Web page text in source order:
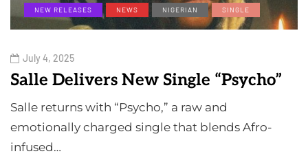
NEW RELEASES NEWS NIGERIAN SINGLE
July 4, 2025
Salle Delivers New Single “Psycho”
Salle returns with “Psycho,” a raw and
emotionally charged single that blends Afro-
infused…